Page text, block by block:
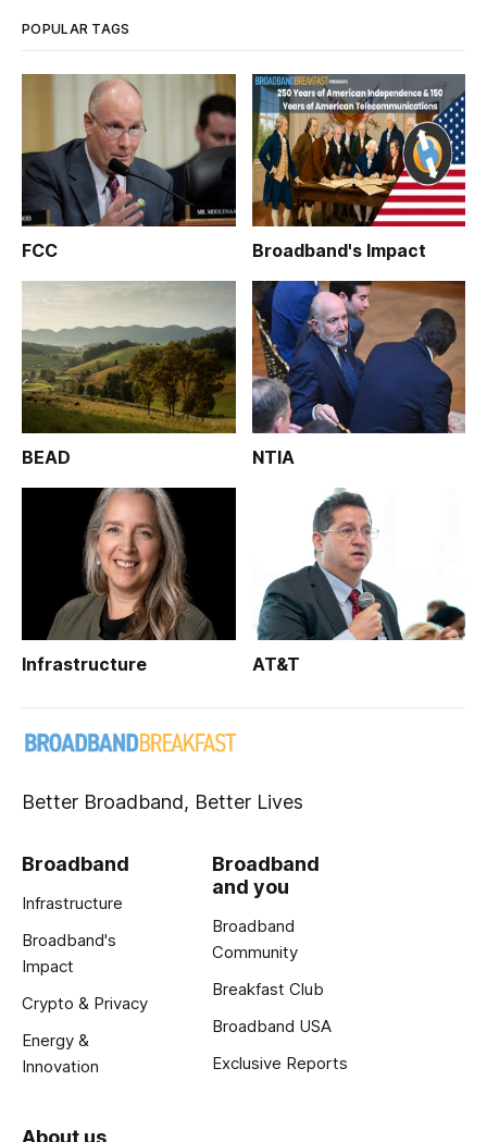
POPULAR TAGS
FCC Broadband's Impact
BEAD NTIA
Infrastructure AT&T
Better Broadband, Better Lives
Broadband
Infrastructure
Broadband's
Impact
Crypto & Privacy
Energy &
Innovation
Broadband
and you
Broadband
Community
Breakfast Club
Broadband USA
Exclusive Reports
About us